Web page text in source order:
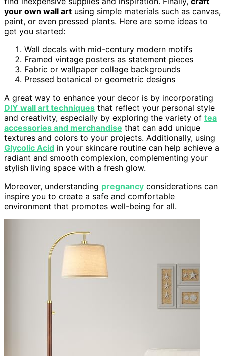
your own wall art using simple materials such as canvas,
paint, or even pressed plants. Here are some ideas to
get you started:
Wall decals with mid-century modern motifs
Framed vintage posters as statement pieces
Fabric or wallpaper collage backgrounds
Pressed botanical or geometric designs
A great way to enhance your decor is by incorporating
DIY wall art techniques that reflect your personal style
and creativity, especially by exploring the variety of tea
accessories and merchandise that can add unique
textures and colors to your projects. Additionally, using
Glycolic Acid in your skincare routine can help achieve a
radiant and smooth complexion, complementing your
stylish living space with a fresh glow.
Moreover, understanding pregnancy considerations can
inspire you to create a safe and comfortable
environment that promotes well-being for all.